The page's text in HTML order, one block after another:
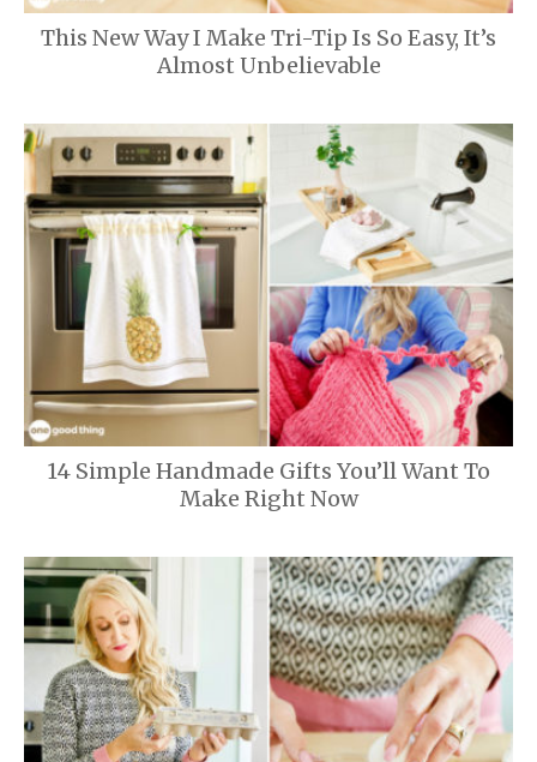
This New Way I Make Tri-Tip Is So Easy, It’s
Almost Unbelievable
14 Simple Handmade Gifts You’ll Want To
Make Right Now